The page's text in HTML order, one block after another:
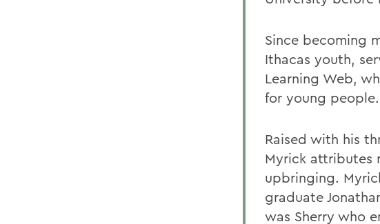
Since becoming
Ithacas youth,
Learning Web,
for young people.
Raised with his
Myrick attributes
upbringing.
graduate
was Sherry who